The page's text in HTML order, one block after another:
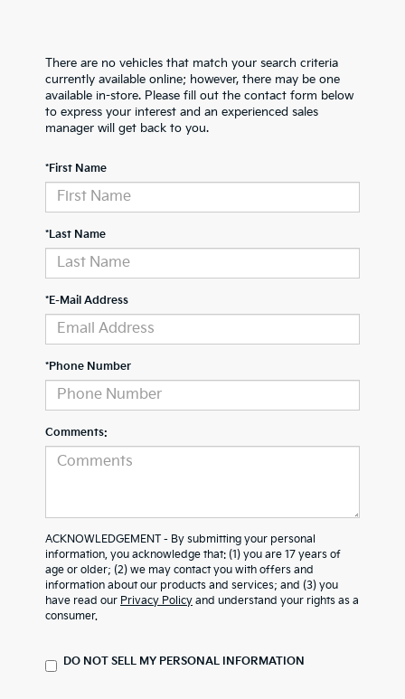
There are no vehicles that match your search criteria
currently available online; however, there may be one
available in-store. Please fill out the contact form below
to express your interest and an experienced sales
manager will get back to you.
*First Name
*Last Name
*E-Mail Address
*Phone Number
Comments:
ACKNOWLEDGEMENT - By submitting your personal
information, you acknowledge that: (1) you are 17 years of
age or older; (2) we may contact you with offers and
information about our products and services; and (3) you
have read our Privacy Policy and understand your rights as a
consumer.
DO NOT SELL MY PERSONAL INFORMATION